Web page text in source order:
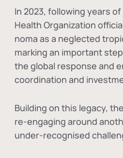
In 2023, following years
Health Organization
noma as a neglected
marking an important
the global response and
coordination and
Building on this legacy,
re-engaging around
under-recognised